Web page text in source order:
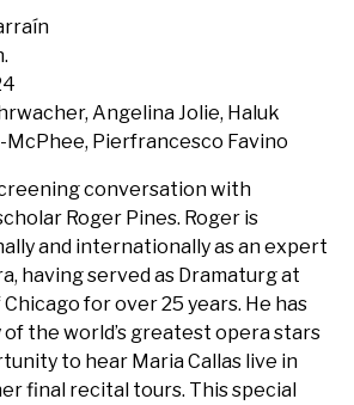
Angelina Jolie, Haluk
McPhee, Pierfrancesco Favino
conversation with
Roger Pines. Roger is
and internationally as an expert
having served as Dramaturg at
for over 25 years. He has
the world’s greatest opera stars
to hear Maria Callas live in
final recital tours. This special